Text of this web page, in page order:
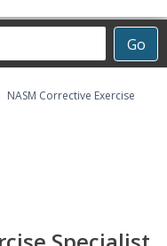
Go
NASM Corrective Exercise